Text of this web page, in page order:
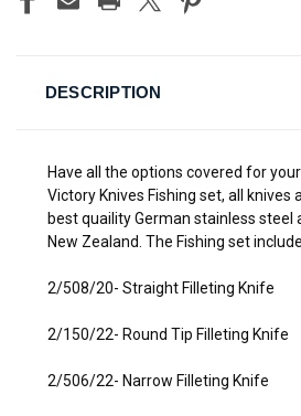
DESCRIPTION
Have all the options covered for
Victory Knives Fishing set, all
best quaility German stainless steel
New Zealand. The Fishing set
2/508/20- Straight Filleting Knife
2/150/22- Round Tip Filleting Knife
2/506/22- Narrow Filleting Knife